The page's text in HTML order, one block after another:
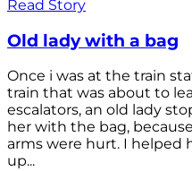
Read Story
Old lady with a bag
Once i was at the train
train that was about to
escalators, an old lady
her with the bag,
arms were hurt. I helped
up...